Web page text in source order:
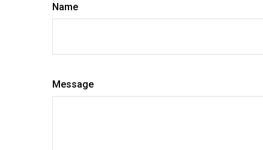
Name
Message